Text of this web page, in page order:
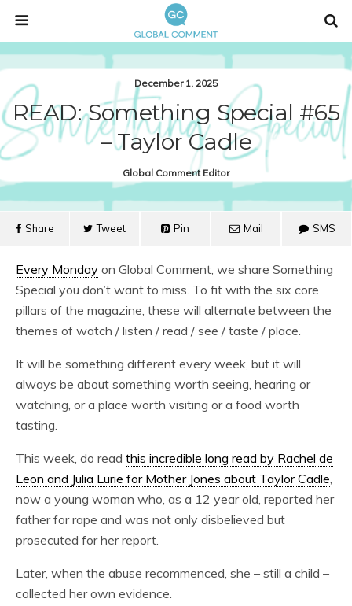
December 1, 2025
READ: Something Special #65
– Taylor Cadle
Global Comment Editor
Share Tweet Pin Mail SMS
Every Monday on Global Comment, we share Something
Special you don’t want to miss. To fit with the six core
pillars of the magazine, these will alternate between the
themes of watch / listen / read / see / taste / place.
It will be something different every week, but it will
always be about something worth seeing, hearing or
watching, or a place worth visiting or a food worth
tasting.
This week, do read this incredible long read by Rachel de
Leon and Julia Lurie for Mother Jones about Taylor Cadle,
now a young woman who, as a 12 year old, reported her
father for rape and was not only disbelieved but
prosecuted for her report.
Later, when the abuse recommenced, she – still a child –
collected her own evidence.